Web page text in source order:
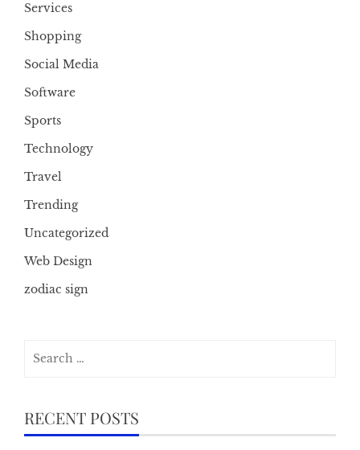
Services
Shopping
Social Media
Software
Sports
Technology
Travel
Trending
Uncategorized
Web Design
zodiac sign
RECENT POSTS